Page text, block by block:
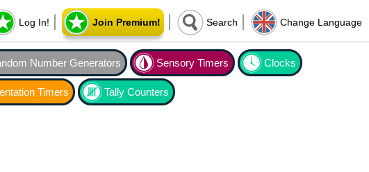
Log In! Join Premium! Search Change Language
Number Generators Sensory Timers Clocks
Timers Tally Counters